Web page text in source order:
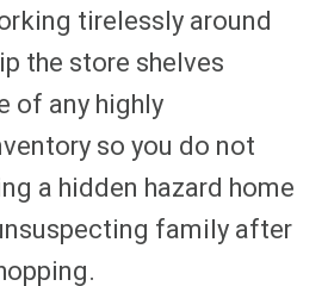
tirelessly around
the store shelves
of any highly
so you do not
a hidden hazard home
family after